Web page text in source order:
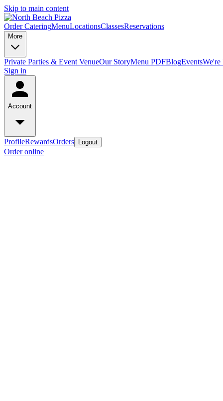
Skip to main content
Order CateringMenuLocationsClassesReservations
More
Private Parties & Event VenueOur StoryMenu PDFBlogEvents
Sign in
Account
ProfileRewardsOrders Logout
Order online